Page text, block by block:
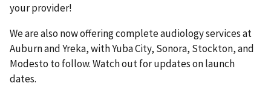
your provider!
We are also now offering complete audiology services at
Auburn and Yreka, with Yuba City, Sonora, Stockton, and
Modesto to follow. Watch out for updates on launch
dates.